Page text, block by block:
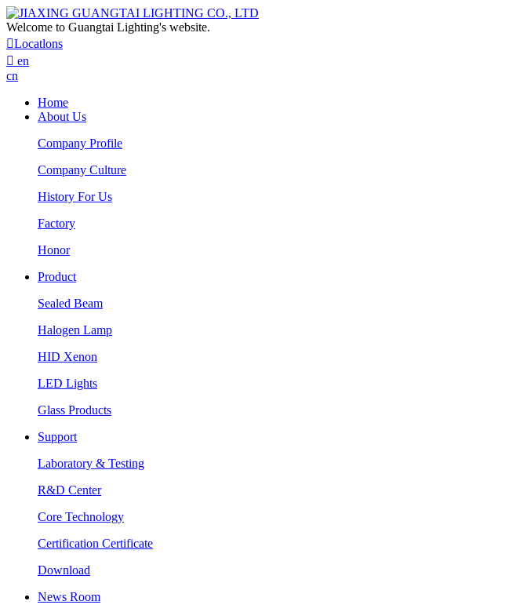
Welcome to Guangtai Lighting's website.
Locatlons
 en
cn
Home
About Us
Company Profile
Company Culture
History For Us
Factory
Honor
Product
Sealed Beam
Halogen Lamp
HID Xenon
LED Lights
Glass Products
Support
Laboratory & Testing
R&D Center
Core Technology
Certification Certificate
Download
News Room